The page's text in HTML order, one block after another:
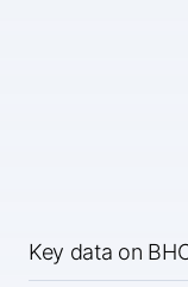
Key data on